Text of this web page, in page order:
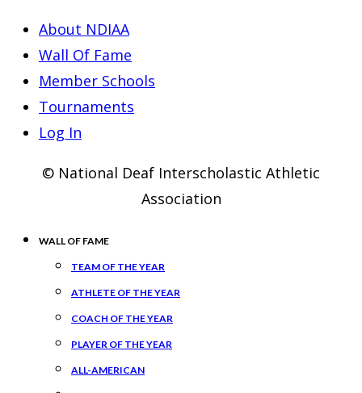
About NDIAA
Wall Of Fame
Member Schools
Tournaments
Log In
© National Deaf Interscholastic Athletic
Association
WALL OF FAME
TEAM OF THE YEAR
ATHLETE OF THE YEAR
COACH OF THE YEAR
PLAYER OF THE YEAR
ALL-AMERICAN